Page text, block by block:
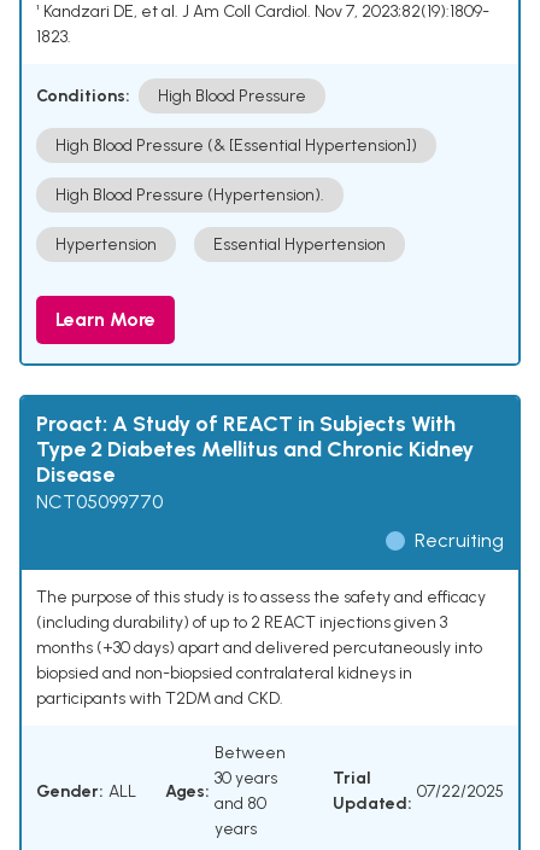
¹ Kandzari DE, et al. J Am Coll Cardiol. Nov 7, 2023;82(19):1809-
1823.
Conditions: High Blood Pressure
High Blood Pressure (& [Essential Hypertension])
High Blood Pressure (Hypertension).
Hypertension Essential Hypertension
Learn More
Proact: A Study of REACT in Subjects With
Type 2 Diabetes Mellitus and Chronic Kidney
Disease
NCT05099770
Recruiting
The purpose of this study is to assess the safety and efficacy
(including durability) of up to 2 REACT injections given 3
months (+30 days) apart and delivered percutaneously into
biopsied and non-biopsied contralateral kidneys in
participants with T2DM and CKD.
Gender: ALL Ages:
Between
30 years
and 80
years
Trial
Updated:
07/22/2025